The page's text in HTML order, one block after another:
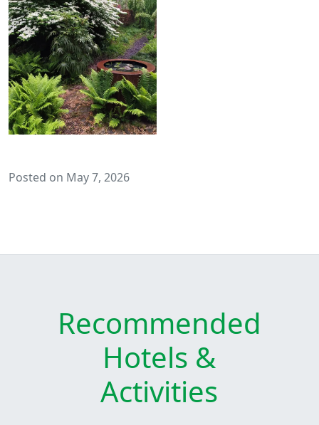
Posted on May 7, 2026
Recommended
Hotels &
Activities